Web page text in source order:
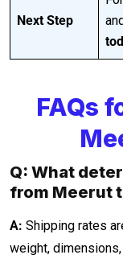
Next Step
FAQs
Q: What
from Meerut
A: Shipping rates
weight,